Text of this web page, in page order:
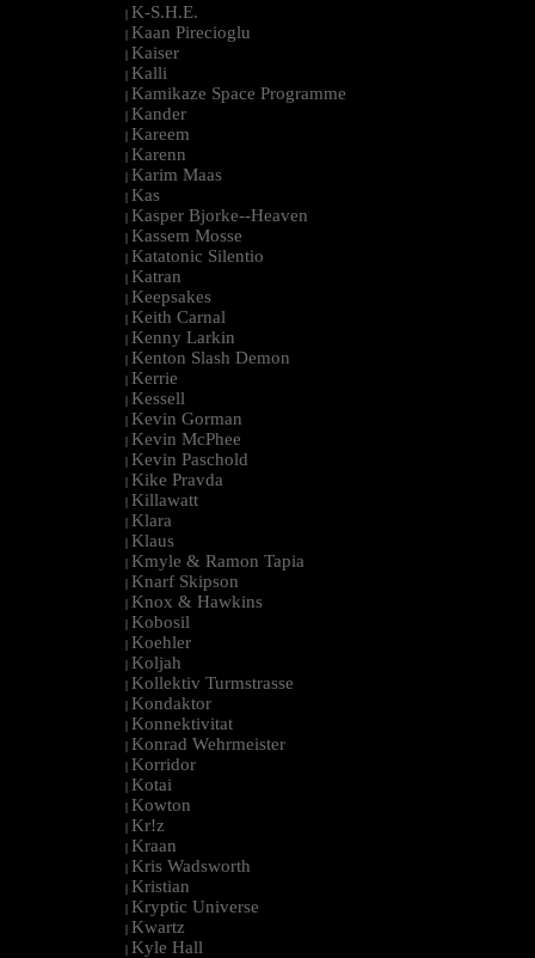
| K-S.H.E.
| Kaan Pirecioglu
| Kaiser
| Kalli
| Kamikaze Space Programme
| Kander
| Kareem
| Karenn
| Karim Maas
| Kas
| Kasper Bjorke--Heaven
| Kassem Mosse
| Katatonic Silentio
| Katran
| Keepsakes
| Keith Carnal
| Kenny Larkin
| Kenton Slash Demon
| Kerrie
| Kessell
| Kevin Gorman
| Kevin McPhee
| Kevin Paschold
| Kike Pravda
| Killawatt
| Klara
| Klaus
| Kmyle & Ramon Tapia
| Knarf Skipson
| Knox & Hawkins
| Kobosil
| Koehler
| Koljah
| Kollektiv Turmstrasse
| Kondaktor
| Konnektivitat
| Konrad Wehrmeister
| Korridor
| Kotai
| Kowton
| Kr!z
| Kraan
| Kris Wadsworth
| Kristian
| Kryptic Universe
| Kwartz
| Kyle Hall